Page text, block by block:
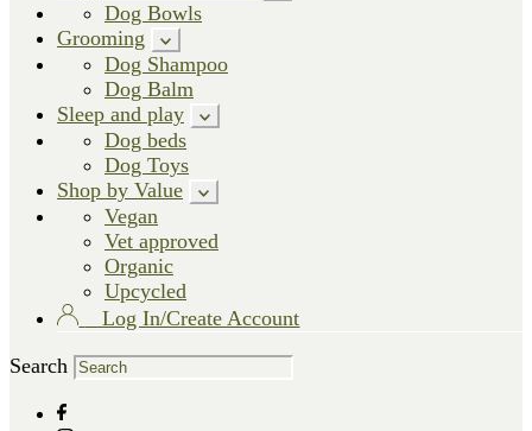
Dog Bowls
Grooming
Dog Shampoo
Dog Balm
Sleep and play
Dog beds
Dog Toys
Shop by Value
Vegan
Vet approved
Organic
Upcycled
Log In/Create Account
Search